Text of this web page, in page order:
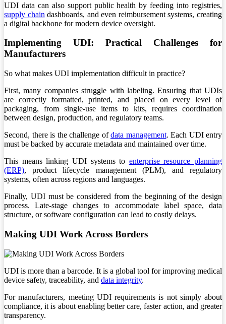
UDI data can also support public health by feeding into registries,
supply chain dashboards, and even reimbursement systems, creating
a digital backbone for modern device oversight.
Implementing UDI: Practical Challenges for
Manufacturers
So what makes UDI implementation difficult in practice?
First, many companies struggle with labeling. Ensuring that UDIs
are correctly formatted, printed, and placed on every level of
packaging, from single-use items to kits, requires coordination
between design, production, and regulatory teams.
Second, there is the challenge ofdata management. Each UDI entry
must be backed by accurate metadata and maintained over time.
This means linking UDI systems to enterprise resource planning
(ERP), product lifecycle management (PLM), and regulatory
systems, often across regions and languages.
Finally, UDI must be considered from the beginning of the design
process. Late-stage changes to accommodate label space, data
structure, or software configuration can lead to costly delays.
Making UDI Work Across Borders
UDI is more than a barcode. It is a global tool for improving medical
device safety, traceability, and data integrity.
For manufacturers, meeting UDI requirements is not simply about
compliance, it is about enabling better care, faster action, and greater
transparency.